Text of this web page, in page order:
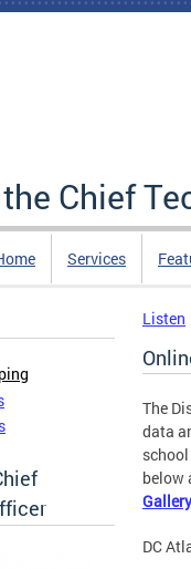
Chief
Services
Listen
The
data
below
Gallery
DC